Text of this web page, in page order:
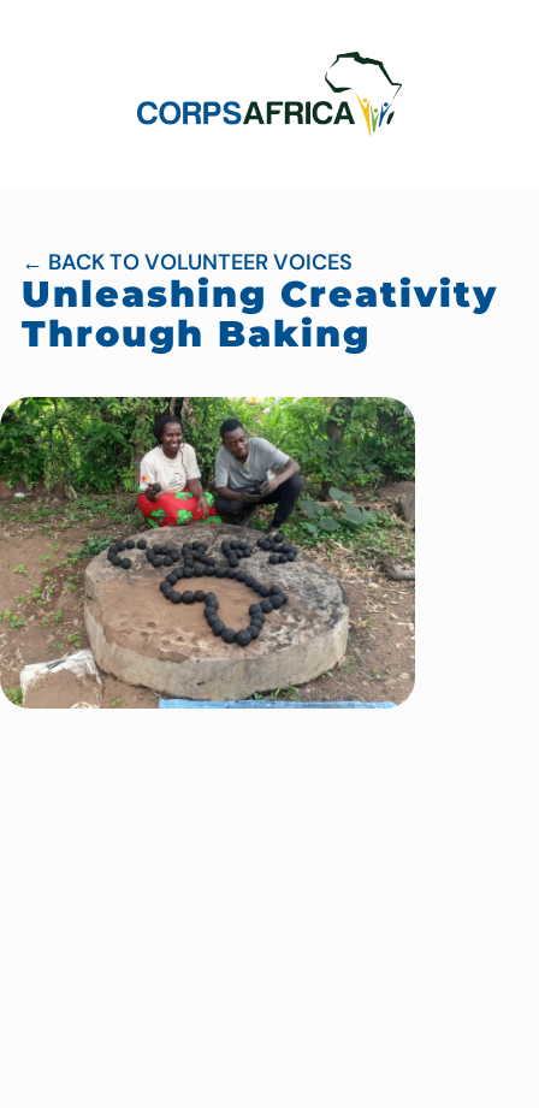
← BACK TO VOLUNTEER VOICES
Unleashing Creativity
Through Baking